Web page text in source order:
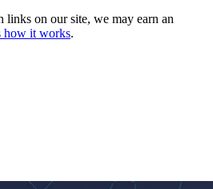
links on our site, we may earn an
how it works.